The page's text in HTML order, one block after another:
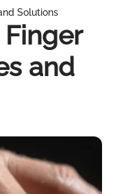
Solutions
and